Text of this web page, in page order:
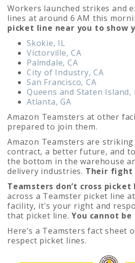
Workers launched strikes and
lines at around 6 AM this
picket line near you to show
Skokie, IL
Victorville, CA
Palmdale, CA
City of Industry, CA
San Francisco, CA
Queens and Staten Island,
Atlanta, GA
Amazon Teamsters at other
prepared to join them.
Amazon Teamsters are
contract, a better future, and
the bottom in the warehouse
delivery industries. Their fight
Teamsters don’t cross picket
across a Teamster picket line
facility, it's your right and
that picket line.You cannot
Here’s a Teamsters fact sheet
respect picket lines.